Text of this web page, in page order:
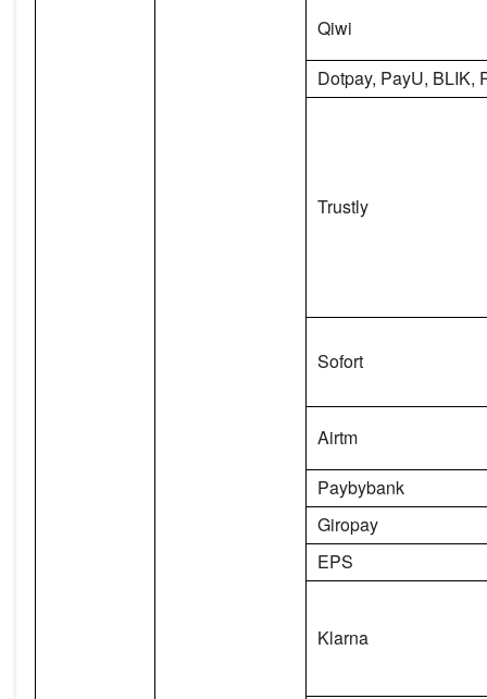
Qiwi
Dotpay, PayU, BLIK,
Trustly
Sofort
Airtm
Paybybank
Giropay
EPS
Klarna